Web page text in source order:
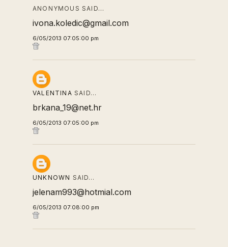
ANONYMOUS SAID…
ivona.koledic@gmail.com
6/05/2013 07:05:00 pm
VALENTINA SAID…
brkana_19@net.hr
6/05/2013 07:05:00 pm
UNKNOWN SAID…
jelenam993@hotmial.com
6/05/2013 07:08:00 pm